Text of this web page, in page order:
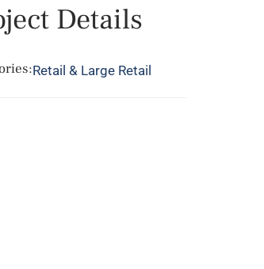
Details
Retail & Large Retail